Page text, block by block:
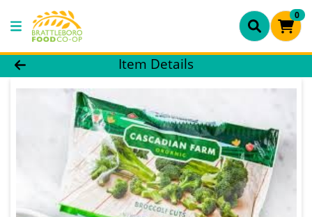
0
Product Details Page
Item Details